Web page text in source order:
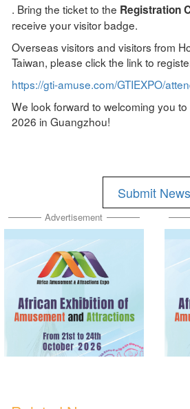
. Bring the ticket to the Registration
receive your visitor badge.
Overseas visitors and visitors from
Taiwan, please click the link to
https://gti-amuse.com/GTIEXPO/
We look forward to welcoming you to
2026 in Guangzhou!
Submit News
Advertisement